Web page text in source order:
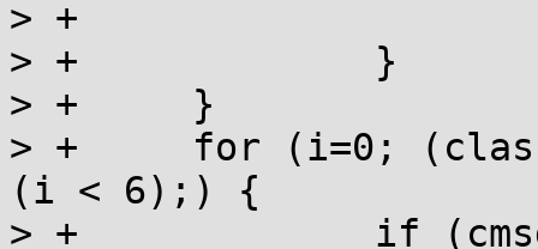
> +			if (evar) evar++;
> +		}
> +	}
> +	for (i=0; (classification & MM_PRINT) &&
(i < 6);) {
> +		if (cmsg) i = 0;